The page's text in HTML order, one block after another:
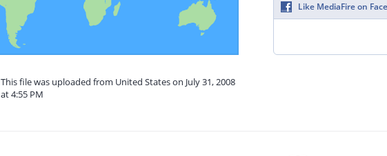
This file was uploaded from United States on July 31, 2008
at 4:55 PM
Like MediaFire on